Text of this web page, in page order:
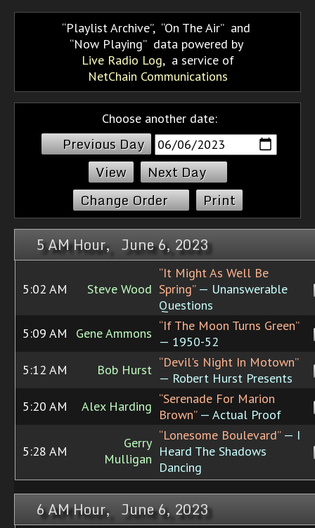
Playlist Archive, On The Air and
Now Playing data powered by
Live Radio Log, a service of
NetChain Communications
Choose another date:
Previous Day
Next Day
Change Order
Print
5 AM Hour, June 6, 2023
5:02 AM Steve Wood
“It Might As Well Be
Spring”— Unanswerable
Questions
5:09 AM
Gene Ammons “If The Moon Turns Green”
— 1950-52
5:12 AM
Bob Hurst “Devil's Night In Motown”
— Robert Hurst Presents
5:20 AM
Alex Harding “Serenade For Marion
Brown”— Actual Proof
5:28 AM
Gerry
Mulligan
“Lonesome Boulevard”— I
Heard The Shadows
Dancing
6 AM Hour, June 6, 2023